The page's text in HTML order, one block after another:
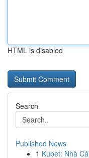
HTML is disabled
Search
Published News
1 Kubet: Nhà